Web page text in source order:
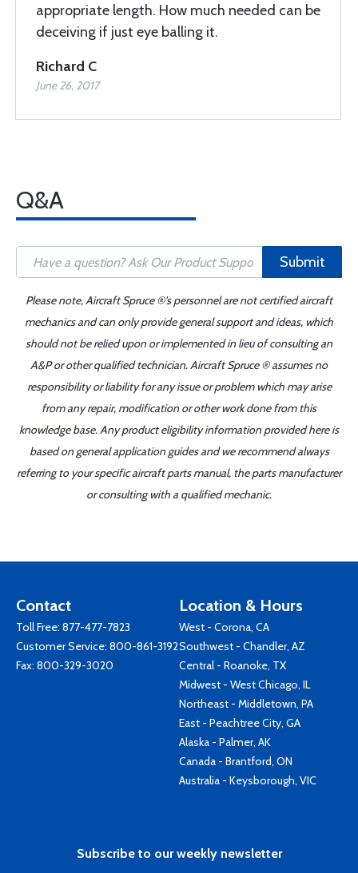
appropriate length. How much needed can be
deceiving if just eye balling it.
Richard C
June 26, 2017
Q&A
Submit
Please note, Aircraft Spruce ®'s personnel are not certified aircraft
mechanics and can only provide general support and ideas, which
should not be relied upon or implemented in lieu of consulting an
A&P or other qualified technician. Aircraft Spruce ® assumes no
responsibility or liability for any issue or problem which may arise
from any repair, modification or other work done from this
knowledge base. Any product eligibility information provided here is
based on general application guides and we recommend always
referring to your specific aircraft parts manual, the parts manufacturer
or consulting with a qualified mechanic.
Contact
Toll Free: 877-477-7823
Customer Service: 800-861-3192
Fax: 800-329-3020
Location & Hours
West - Corona, CA
Southwest - Chandler, AZ
Central - Roanoke, TX
Midwest - West Chicago, IL
Northeast - Middletown, PA
East - Peachtree City, GA
Alaska - Palmer, AK
Canada - Brantford, ON
Australia - Keysborough, VIC
Subscribe to our weekly newsletter